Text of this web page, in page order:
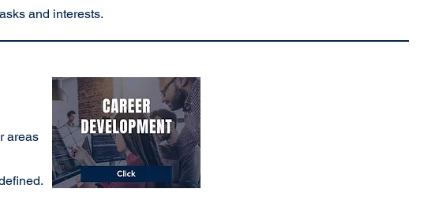
and interests.
areas